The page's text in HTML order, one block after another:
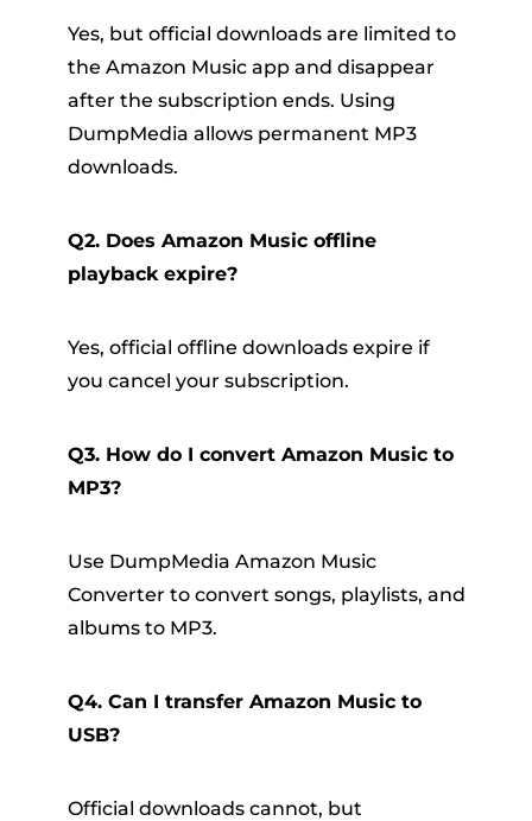
Yes, but official downloads are limited to
the Amazon Music app and disappear
after the subscription ends. Using
DumpMedia allows permanent MP3
downloads.
Q2. Does Amazon Music offline
playback expire?
Yes, official offline downloads expire if
you cancel your subscription.
Q3. How do I convert Amazon Music to
MP3?
Use DumpMedia Amazon Music
Converter to convert songs, playlists, and
albums to MP3.
Q4. Can I transfer Amazon Music to
USB?
Official downloads cannot, but